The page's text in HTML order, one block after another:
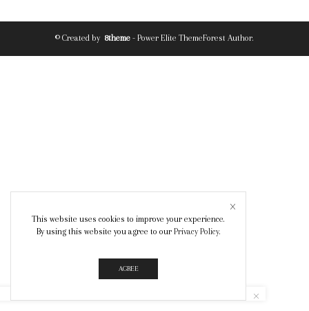
© Created by 8theme - Power Elite ThemeForest Author.
This website uses cookies to improve your experience.
By using this website you agree to our Privacy Policy.
AGREE